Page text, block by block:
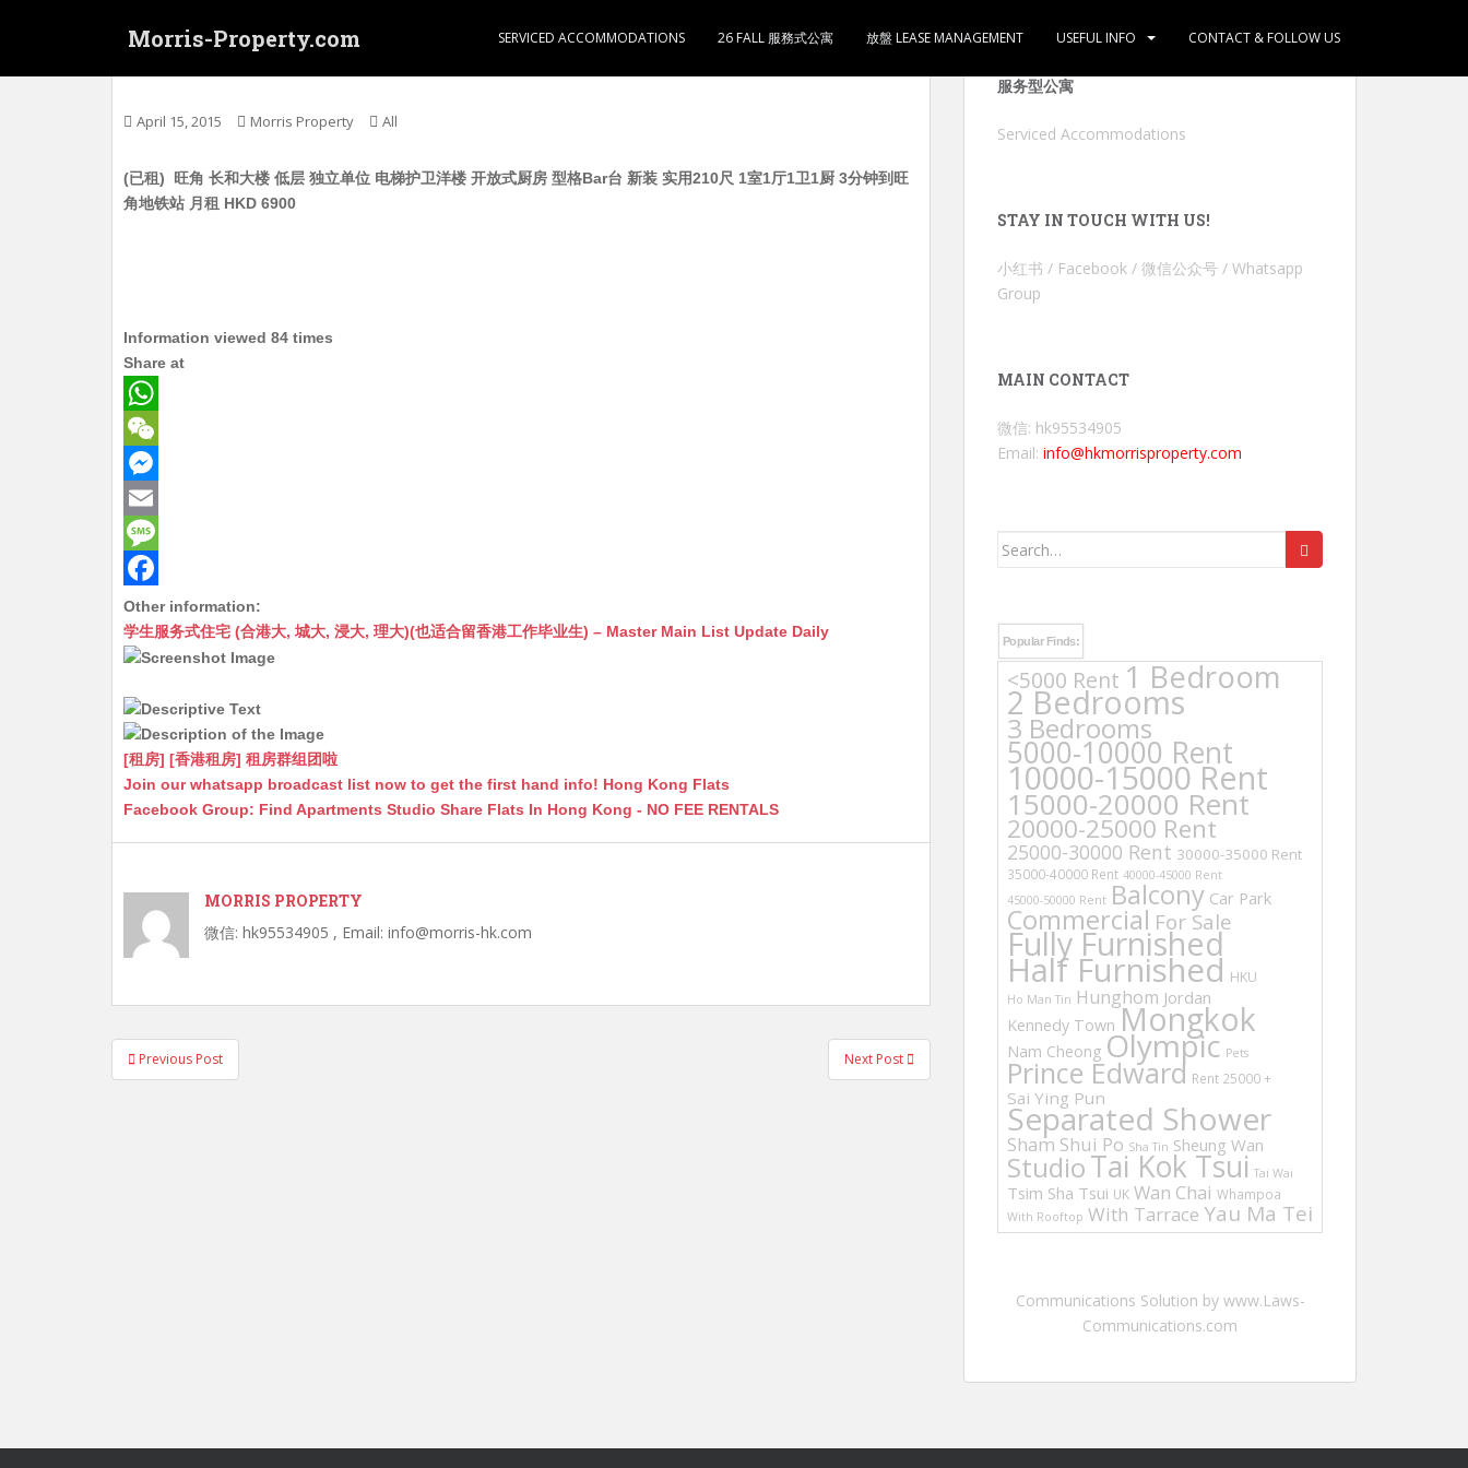
Morris-Property.com SERVICED ACCOMMODATIONS 26 FALL 服務式公寓 放盤 LEASE MANAGEMENT USEFUL INFO CONTACT & FOLLOW US
April 15, 2015 Morris Property All
(已租) 旺角 长和大楼 低层 独立单位 电梯护卫洋楼 开放式厨房 型格Bar台 新装 实用210尺 1室1厅1卫1厨 3分钟到旺
角地铁站 月租 HKD 6900
Information viewed 84 times
Share at
W
h
a
t
s
A
p
W
e
C
h
a
t
M
e
s
s
e
g
e
r
E
m
a
i
M
e
s
a
g
e
F
a
e
b
o
o
k
Other information:
学生服务式住宅 (合港大, 城大, 浸大, 理大)(也适合留香港工作毕业生) – Master Main List Update Daily
[租房] [香港租房] 租房群组团啦
Join our whatsapp broadcast list now to get the first hand info! Hong Kong Flats
Facebook Group: Find Apartments Studio Share Flats In Hong Kong - NO FEE RENTALS
MORRIS PROPERTY
微信: hk95534905 , Email: info@morris-hk.com
Post
navigation
Previous Post Next Post
服务型公寓
Serviced Accommodations
STAY IN TOUCH WITH US!
小红书 / Facebook / 微信公众号 / Whatsapp
Group
MAIN CONTACT
微信: hk95534905
Email: info@hkmorrisproperty.com
Search
Popular Finds:
<5000 Rent 1 Bedroom
2 Bedrooms
3 Bedrooms
5000-10000 Rent
10000-15000 Rent
15000-20000 Rent
20000-25000 Rent
25000-30000 Rent 30000-35000 Rent
35000-40000 Rent 40000-45000 Rent
45000-50000 Rent Balcony Car Park
Commercial For Sale
Fully Furnished
Half Furnished HKU
Ho Man Tin Hunghom Jordan
Kennedy Town Mongkok
Nam Cheong Olympic Pets
Prince Edward Rent 25000 +
Sai Ying Pun
Separated Shower
Sham Shui Po Sha Tin Sheung Wan
StudioTai Kok Tsui Tai Wai
Tsim Sha Tsui UK Wan Chai Whampoa
With Rooftop With Tarrace Yau Ma Tei
Communications Solution by www.Laws-
Communications.com